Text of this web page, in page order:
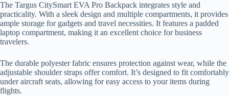
The Targus CitySmart EVA Pro Backpack integrates style and
practicality. With a sleek design and multiple compartments, it provides
ample storage for gadgets and travel necessities. It features a padded
laptop compartment, making it an excellent choice for business
travelers.
The durable polyester fabric ensures protection against wear, while the
adjustable shoulder straps offer comfort. It’s designed to fit comfortably
under aircraft seats, allowing for easy access to your items during
flights.